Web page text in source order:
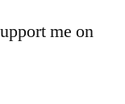
me on